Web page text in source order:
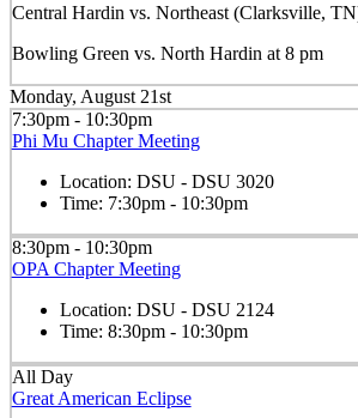
Central Hardin vs. Northeast (Clarksville,
Bowling Green vs. North Hardin at 8 pm
Monday, August 21st
7:30pm - 10:30pm
Phi Mu Chapter Meeting
Location: DSU - DSU 3020
Time: 7:30pm - 10:30pm
8:30pm - 10:30pm
OPA Chapter Meeting
Location: DSU - DSU 2124
Time: 8:30pm - 10:30pm
All Day
Great American Eclipse